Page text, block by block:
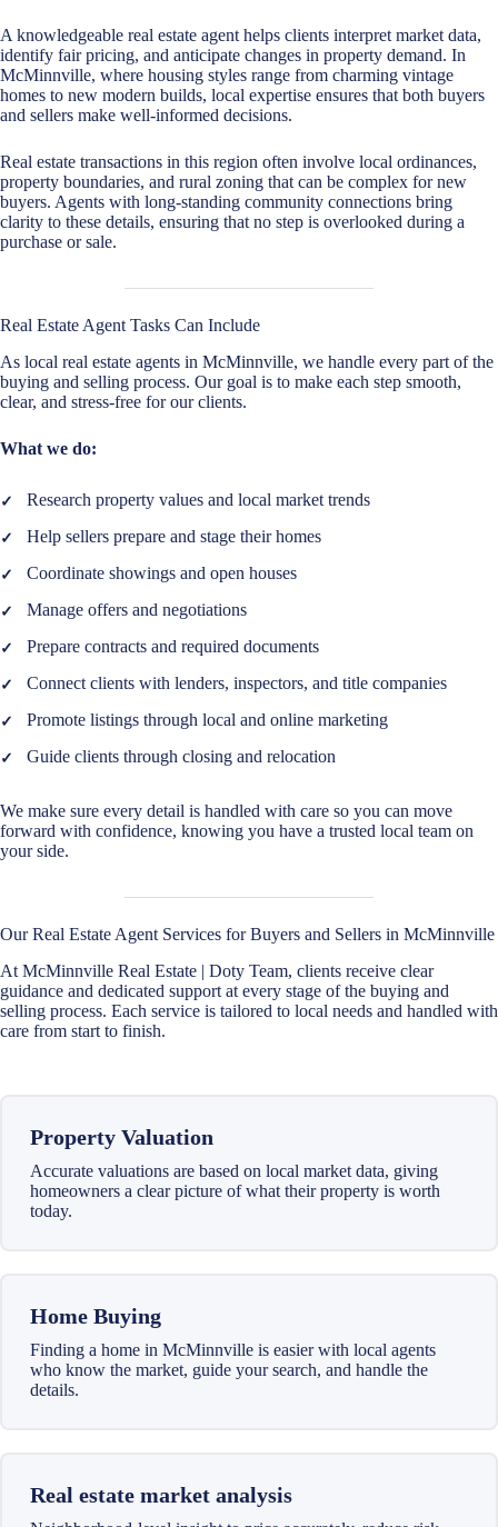
A knowledgeable real estate agent helps clients interpret market data,
identify fair pricing, and anticipate changes in property demand. In
McMinnville, where housing styles range from charming vintage
homes to new modern builds, local expertise ensures that both buyers
and sellers make well-informed decisions.
Real estate transactions in this region often involve local ordinances,
property boundaries, and rural zoning that can be complex for new
buyers. Agents with long-standing community connections bring
clarity to these details, ensuring that no step is overlooked during a
purchase or sale.
Real Estate Agent Tasks Can Include
As local real estate agents in McMinnville, we handle every part of the
buying and selling process. Our goal is to make each step smooth,
clear, and stress-free for our clients.
What we do:
Research property values and local market trends
Help sellers prepare and stage their homes
Coordinate showings and open houses
Manage offers and negotiations
Prepare contracts and required documents
Connect clients with lenders, inspectors, and title companies
Promote listings through local and online marketing
Guide clients through closing and relocation
We make sure every detail is handled with care so you can move
forward with confidence, knowing you have a trusted local team on
your side.
Our Real Estate Agent Services for Buyers and Sellers in McMinnville
At McMinnville Real Estate | Doty Team, clients receive clear
guidance and dedicated support at every stage of the buying and
selling process. Each service is tailored to local needs and handled with
care from start to finish.
Property Valuation
Accurate valuations are based on local market data, giving
homeowners a clear picture of what their property is worth
today.
Home Buying
Finding a home in McMinnville is easier with local agents
who know the market, guide your search, and handle the
details.
Real estate market analysis